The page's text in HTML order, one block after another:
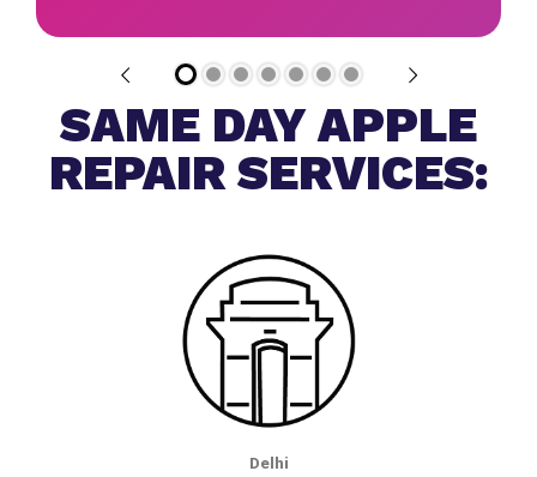
SAME DAY APPLE
REPAIR SERVICES:
Delhi